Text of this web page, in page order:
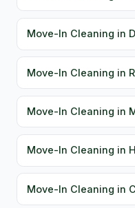
Move-In Cleaning in
Move-In Cleaning in
Move-In Cleaning in
Move-In Cleaning in
Move-In Cleaning in